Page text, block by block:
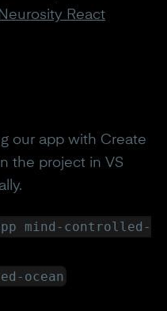
Neurosity React
our app with Create
the project in VS
mind-controlled-
ocean